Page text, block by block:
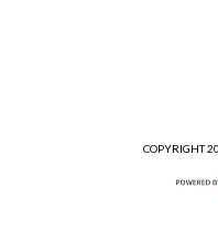
COPYRIGHT